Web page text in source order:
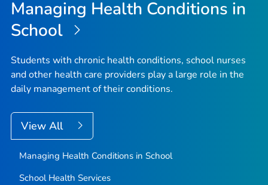
Managing Health Conditions in
School
Students with chronic health conditions, school nurses
and other health care providers play a large role in the
daily management of their conditions.
View All
Managing Health Conditions in School
School Health Services